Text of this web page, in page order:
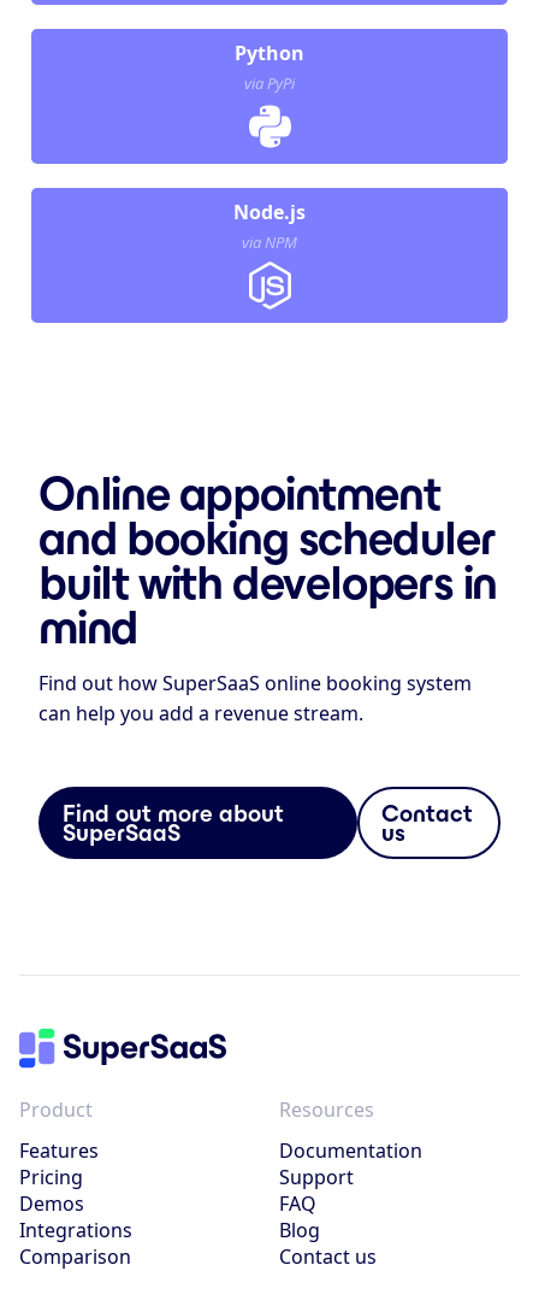
Python
via PyPi
Node.js
via NPM
Online appointment
and booking scheduler
built with developers in
mind
Find out how SuperSaaS online booking system
can help you add a revenue stream.
Find out more about
SuperSaaS
Contact
us
Product
Features
Pricing
Demos
Integrations
Comparison
Resources
Documentation
Support
FAQ
Blog
Contact us